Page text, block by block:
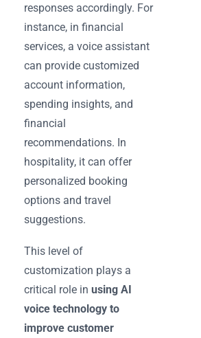
responses accordingly. For
instance, in financial
services, a voice assistant
can provide customized
account information,
spending insights, and
financial
recommendations. In
hospitality, it can offer
personalized booking
options and travel
suggestions.
This level of
customization plays a
critical role in using AI
voice technology to
improve customer